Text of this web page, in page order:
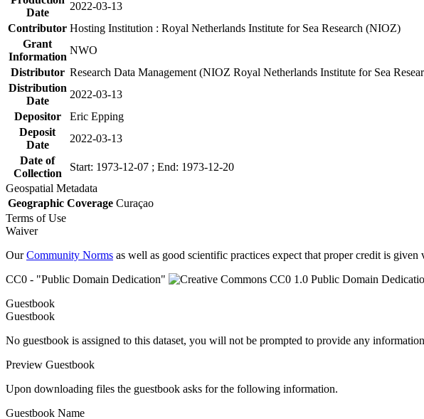
Date
2022-03-13
Contributor Hosting Institution : Royal Netherlands Institute for Sea Research (NIOZ)
Grant
Information
NWO
Distributor Research Data Management (NIOZ Royal Netherlands Institute for Sea
Distribution
Date
2022-03-13
Depositor
Eric Epping
Deposit
Date
2022-03-13
Date of
Collection
Start: 1973-12-07 ; End: 1973-12-20
Geospatial Metadata
Geographic Coverage Curaçao
Terms of Use
Waiver
OurCommunity Norms as well as good scientific practices expect that proper credit is
CC0 - "Public Domain Dedication"
Guestbook
Guestbook
No guestbook is assigned to this dataset, you will not be prompted to provide any
Preview Guestbook
Upon downloading files the guestbook asks for the following information.
Guestbook Name